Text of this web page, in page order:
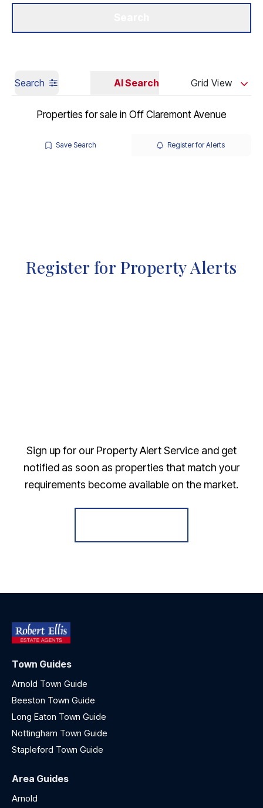
Search AI Search Grid View
Properties for sale in Off Claremont Avenue
Save Search Register for Alerts
Register for Property Alerts
Sign up for our Property Alert Service and get
notified as soon as properties that match your
requirements become available on the market.
Town Guides
Arnold Town Guide
Beeston Town Guide
Long Eaton Town Guide
Nottingham Town Guide
Stapleford Town Guide
Area Guides
Arnold